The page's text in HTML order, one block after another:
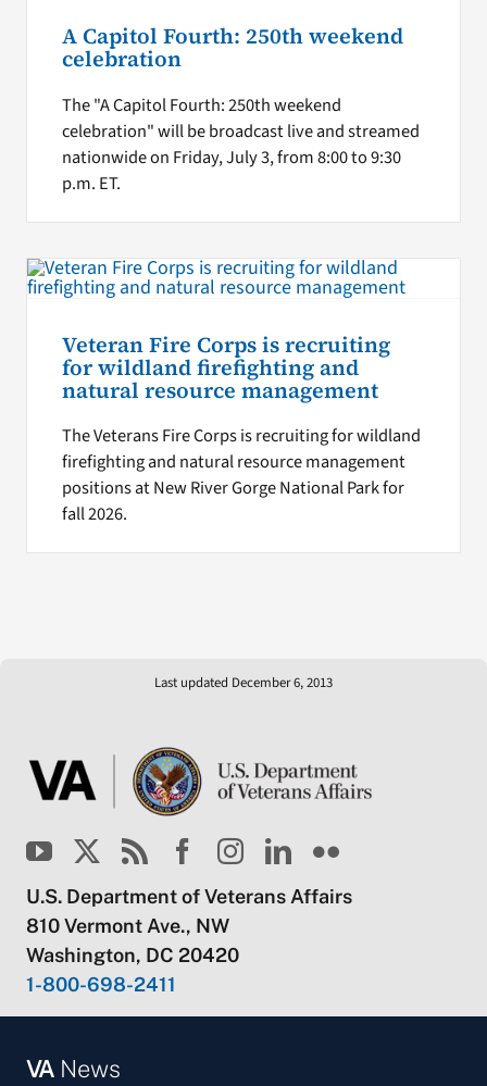
A Capitol Fourth: 250th weekend
celebration
The "A Capitol Fourth: 250th weekend
celebration" will be broadcast live and streamed
nationwide on Friday, July 3, from 8:00 to 9:30
p.m. ET.
Veteran Fire Corps is recruiting
for wildland firefighting and
natural resource management
The Veterans Fire Corps is recruiting for wildland
firefighting and natural resource management
positions at New River Gorge National Park for
fall 2026.
Last updated December 6, 2013
U.S. Department of Veterans Affairs
810 Vermont Ave., NW
Washington, DC 20420
1-800-698-2411
VANews